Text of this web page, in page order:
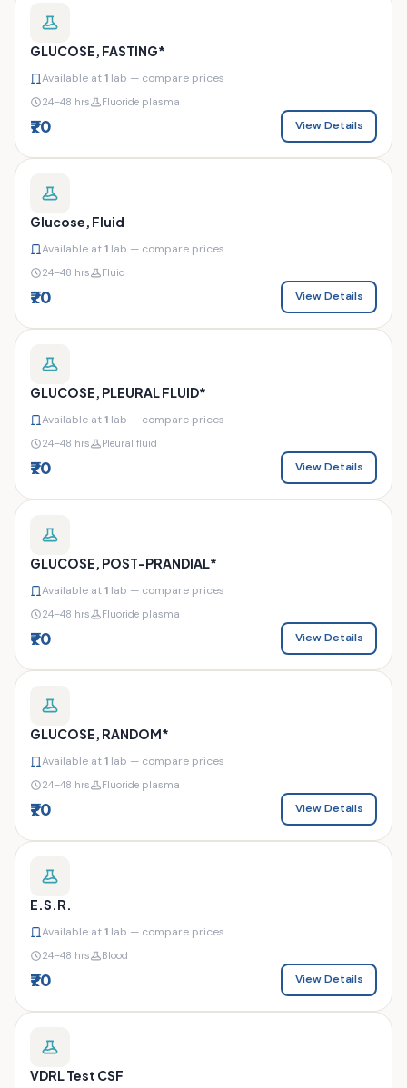
GLUCOSE, FASTING*
Available at1 lab — compare prices
24–48 hrs Fluoride plasma
₹70 View Details
Glucose, Fluid
Available at1 lab — compare prices
24–48 hrs Fluid
₹70 View Details
GLUCOSE, PLEURAL FLUID*
Available at1 lab — compare prices
24–48 hrs Pleural fluid
₹70 View Details
GLUCOSE, POST-PRANDIAL*
Available at1 lab — compare prices
24–48 hrs Fluoride plasma
₹70 View Details
GLUCOSE, RANDOM*
Available at1 lab — compare prices
24–48 hrs Fluoride plasma
₹70 View Details
E.S.R.
Available at1 lab — compare prices
24–48 hrs Blood
₹70 View Details
VDRL Test CSF